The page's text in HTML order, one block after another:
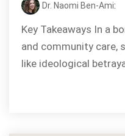
Dr. Naomi Ben-Ami:
Key Takeaways In a
and community care,
like ideological